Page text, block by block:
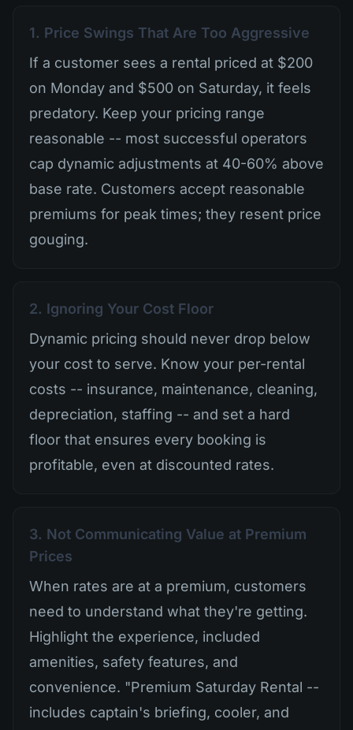
1. Price Swings That Are Too Aggressive
If a customer sees a rental priced at $200
on Monday and $500 on Saturday, it feels
predatory. Keep your pricing range
reasonable -- most successful operators
cap dynamic adjustments at 40-60% above
base rate. Customers accept reasonable
premiums for peak times; they resent price
gouging.
2. Ignoring Your Cost Floor
Dynamic pricing should never drop below
your cost to serve. Know your per-rental
costs -- insurance, maintenance, cleaning,
depreciation, staffing -- and set a hard
floor that ensures every booking is
profitable, even at discounted rates.
3. Not Communicating Value at Premium
Prices
When rates are at a premium, customers
need to understand what they're getting.
Highlight the experience, included
amenities, safety features, and
convenience. "Premium Saturday Rental --
includes captain's briefing, cooler, and